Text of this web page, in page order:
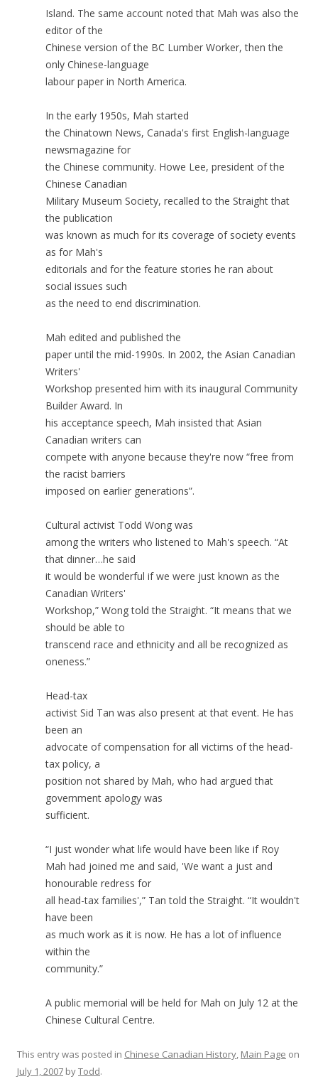
Island. The same account noted that Mah was also the
editor of the
Chinese version of the BC Lumber Worker, then the
only Chinese-language
labour paper in North America.
In the early 1950s, Mah started
the Chinatown News, Canada's first English-language
newsmagazine for
the Chinese community. Howe Lee, president of the
Chinese Canadian
Military Museum Society, recalled to the Straight that
the publication
was known as much for its coverage of society events
as for Mah's
editorials and for the feature stories he ran about
social issues such
as the need to end discrimination.
Mah edited and published the
paper until the mid-1990s. In 2002, the Asian Canadian
Writers'
Workshop presented him with its inaugural Community
Builder Award. In
his acceptance speech, Mah insisted that Asian
Canadian writers can
compete with anyone because they're now “free from
the racist barriers
imposed on earlier generations”.
Cultural activist Todd Wong was
among the writers who listened to Mah's speech. “At
that dinner…he said
it would be wonderful if we were just known as the
Canadian Writers'
Workshop,” Wong told the Straight. “It means that we
should be able to
transcend race and ethnicity and all be recognized as
oneness.”
Head-tax
activist Sid Tan was also present at that event. He has
been an
advocate of compensation for all victims of the head-
tax policy, a
position not shared by Mah, who had argued that
government apology was
sufficient.
“I just wonder what life would have been like if Roy
Mah had joined me and said, 'We want a just and
honourable redress for
all head-tax families',” Tan told the Straight. “It wouldn't
have been
as much work as it is now. He has a lot of influence
within the
community.”
A public memorial will be held for Mah on July 12 at the
Chinese Cultural Centre.
This entry was posted in Chinese Canadian History, Main Page on
July 1, 2007 byTodd.